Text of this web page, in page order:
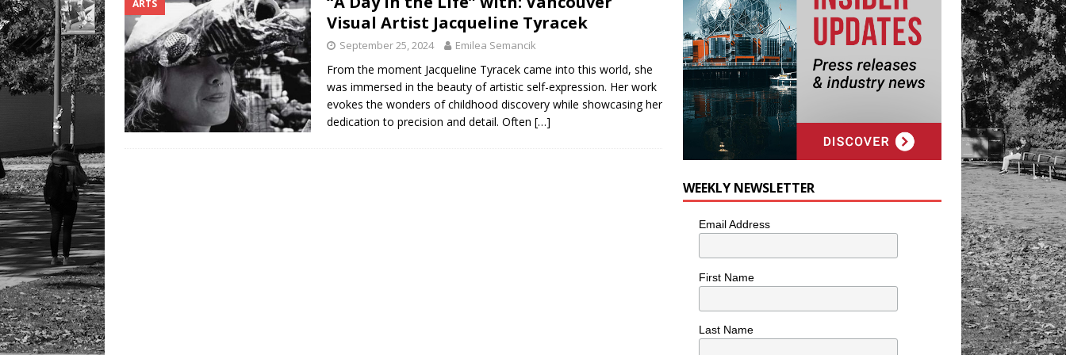
[ August 9, 2026 ] Recipe for Pacific Sablefish from Chef Ben Kiely FOOD
ARTS
Visual Artist Jacqueline Tyracek
September 25, 2024 Emilea Semancik
From the moment Jacqueline Tyracek came into this world, she
was immersed in the beauty of artistic self-expression. Her work
evokes the wonders of childhood discovery while showcasing her
dedication to precision and detail. Often […]
WEEKLY NEWSLETTER
Email Address
First Name
Last Name